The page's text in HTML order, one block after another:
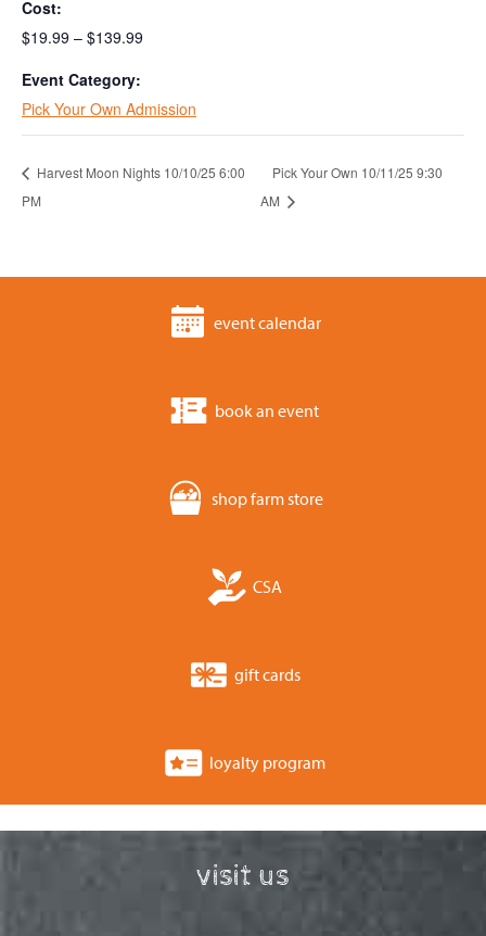
Cost:
$19.99 – $139.99
Event Category:
Pick Your Own Admission
Harvest Moon Nights 10/10/25 6:00
PM
Pick Your Own 10/11/25 9:30
AM
event calendar
book an event
shop farm store
CSA
gift cards
loyalty program
visit us